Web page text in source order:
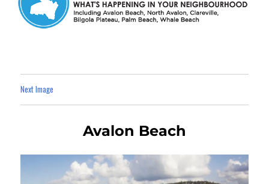
Next Image
Avalon Beach